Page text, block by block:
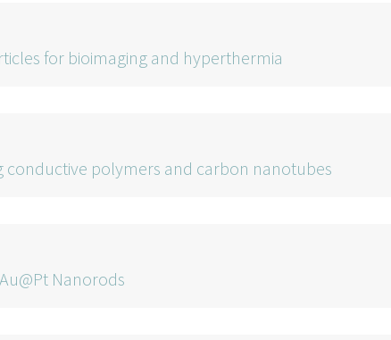
for bioimaging and hyperthermia
polymers and carbon nanotubes
Nanorods